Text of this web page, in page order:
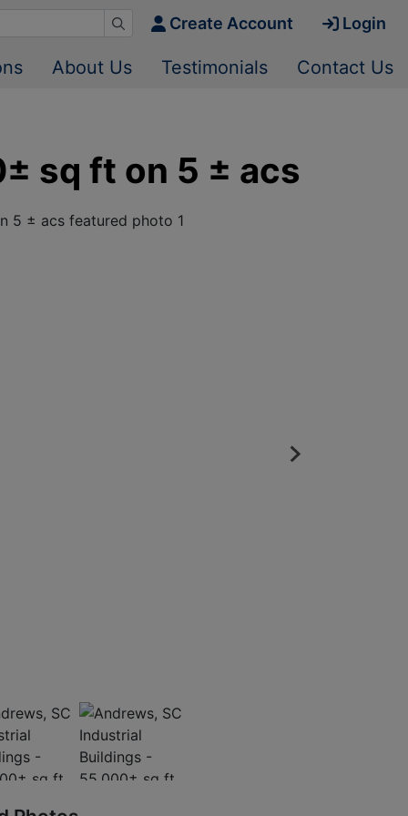
Create Account Login
About Us Testimonials Contact Us
sq ft on 5 ± acs